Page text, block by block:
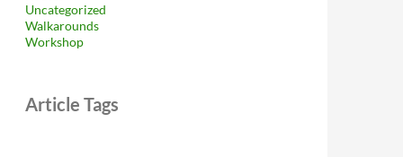
Uncategorized
Walkarounds
Workshop
Article Tags